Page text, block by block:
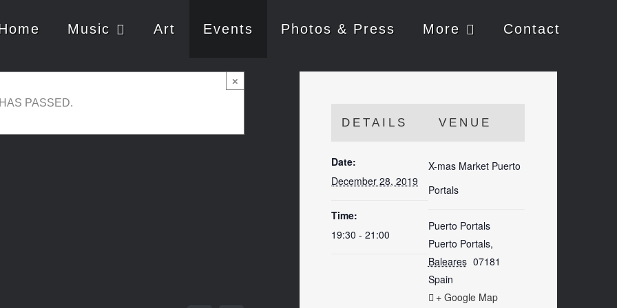
Music Art Events Photos & Press More Contact
×
PASSED.
/ Christa &
DETAILS
Date:
December 28, 2019
Time:
19:30 - 21:00
VENUE
X-mas Market Puerto
Portals
Puerto Portals
Puerto Portals,
Baleares 07181
Spain
+ Google Map